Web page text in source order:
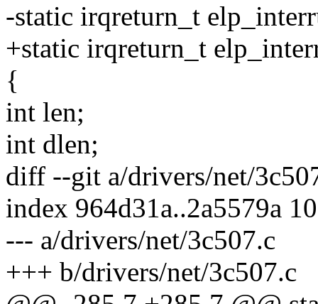
-static irqreturn_t
+static irqreturn_t
{
int len;
int dlen;
diff --git a/drivers/net/
index 964d31a..2a5579a
--- a/drivers/net/3c507.c
+++ b/drivers/net/3c507.c